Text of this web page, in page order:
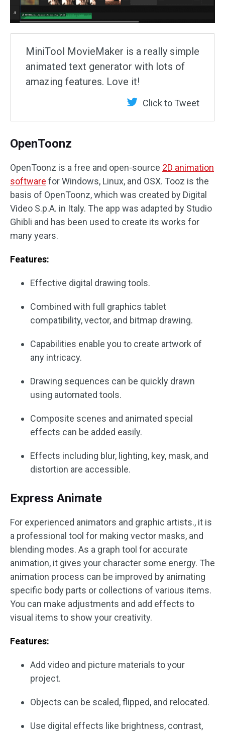
MiniTool MovieMaker is a really simple
animated text generator with lots of
amazing features. Love it!
Click to Tweet
OpenToonz
OpenToonz is a free and open-source 2D animation
software for Windows, Linux, and OSX. Tooz is the
basis of OpenToonz, which was created by Digital
Video S.p.A. in Italy. The app was adapted by Studio
Ghibli and has been used to create its works for
many years.
Features:
Effective digital drawing tools.
Combined with full graphics tablet
compatibility, vector, and bitmap drawing.
Capabilities enable you to create artwork of
any intricacy.
Drawing sequences can be quickly drawn
using automated tools.
Composite scenes and animated special
effects can be added easily.
Effects including blur, lighting, key, mask, and
distortion are accessible.
Express Animate
For experienced animators and graphic artists., it is
a professional tool for making vector masks, and
blending modes. As a graph tool for accurate
animation, it gives your character some energy. The
animation process can be improved by animating
specific body parts or collections of various items.
You can make adjustments and add effects to
visual items to show your creativity.
Features:
Add video and picture materials to your
project.
Objects can be scaled, flipped, and relocated.
Use digital effects like brightness, contrast,